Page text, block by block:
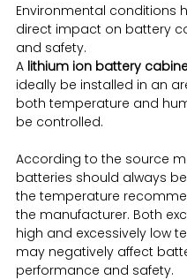
Environmental conditions
direct impact on battery
and safety.
A lithium ion battery
ideally be installed in an
both temperature and
be controlled.
According to the source
batteries should always
the temperature
the manufacturer. Both
high and excessively low
may negatively affect
performance and safety.